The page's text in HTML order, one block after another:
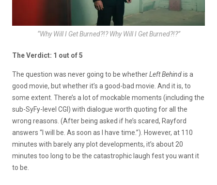
“Why Will I Get Burned?!? Why Will I Get Burned?!?”
The Verdict: 1 out of 5
The question was never going to be whetherLeft Behindis a
good movie, but whether it’s a good-bad movie. And it is, to
some extent. There’s a lot of mockable moments (including the
sub-SyFy-level CGI) with dialogue worth quoting for all the
wrong reasons. (After being asked if he’s scared, Rayford
answers “I will be. As soon as I have time.”). However, at 110
minutes with barely any plot developments, it’s about 20
minutes too long to be the catastrophic laugh fest you want it
to be.